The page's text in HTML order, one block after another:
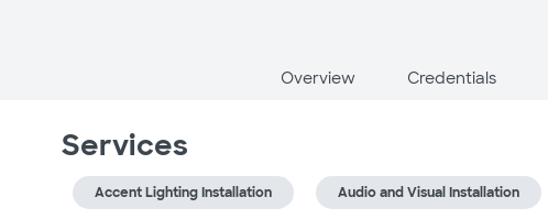
Overview Credentials
Services
Accent Lighting Installation Audio and Visual Installation